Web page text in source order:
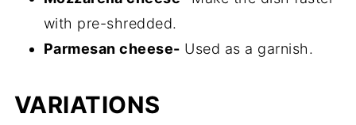
with pre-shredded.
Parmesan cheese- Used as a garnish.
VARIATIONS